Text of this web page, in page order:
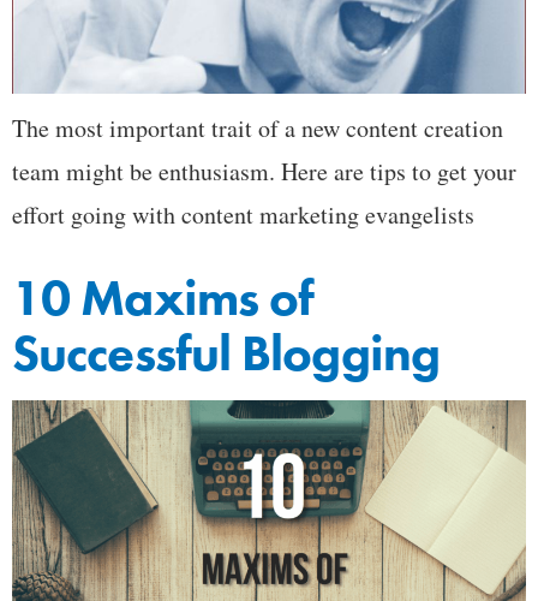
The most important trait of a new content creation
team might be enthusiasm. Here are tips to get your
effort going with content marketing evangelists
10 Maxims of
Successful Blogging